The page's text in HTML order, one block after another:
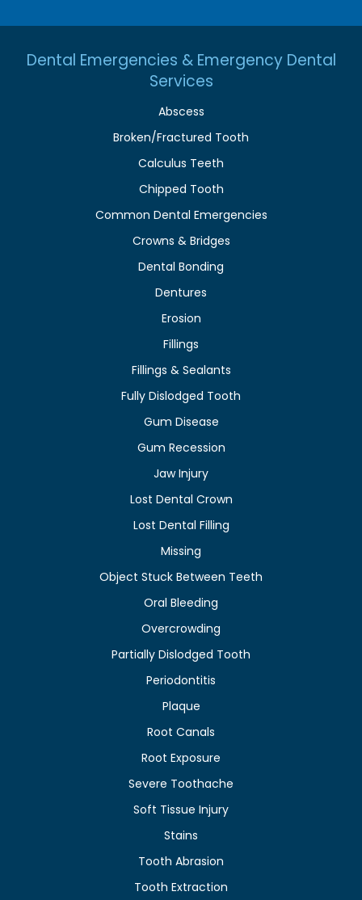
Dental Emergencies & Emergency Dental
Services
Abscess
Broken/Fractured Tooth
Calculus Teeth
Chipped Tooth
Common Dental Emergencies
Crowns & Bridges
Dental Bonding
Dentures
Erosion
Fillings
Fillings & Sealants
Fully Dislodged Tooth
Gum Disease
Gum Recession
Jaw Injury
Lost Dental Crown
Lost Dental Filling
Missing
Object Stuck Between Teeth
Oral Bleeding
Overcrowding
Partially Dislodged Tooth
Periodontitis
Plaque
Root Canals
Root Exposure
Severe Toothache
Soft Tissue Injury
Stains
Tooth Abrasion
Tooth Extraction